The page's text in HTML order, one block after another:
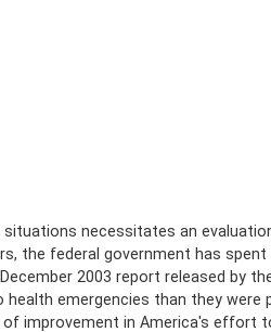
situations necessitates an
the federal government has spent
2003 report released by
emergencies than they were
improvement in America's effort